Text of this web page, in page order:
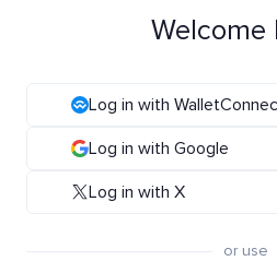
Welcome
Log in with
Log in with Google
Log in with X
or use